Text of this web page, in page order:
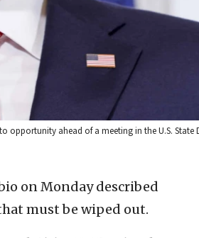
opportunity ahead of a meeting in the U.S.
on Monday described
must be wiped out.